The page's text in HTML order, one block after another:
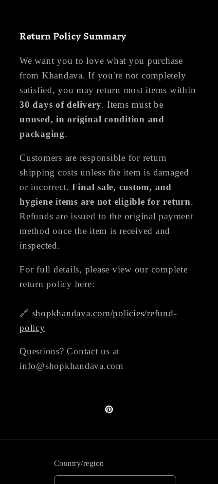
Return Policy Summary
We want you to love what you purchase
from Khandava. If you're not completely
satisfied, you may return most items within
30 days of delivery. Items must be
unused, in original condition and
packaging.
Customers are responsible for return
shipping costs unless the item is damaged
or incorrect. Final sale, custom, and
hygiene items are not eligible for return.
Refunds are issued to the original payment
method once the item is received and
inspected.
For full details, please view our complete
return policy here:
🔗 shopkhandava.com/policies/refund-
policy
Questions? Contact us at
info@shopkhandava.com
Pinterest
Country/region